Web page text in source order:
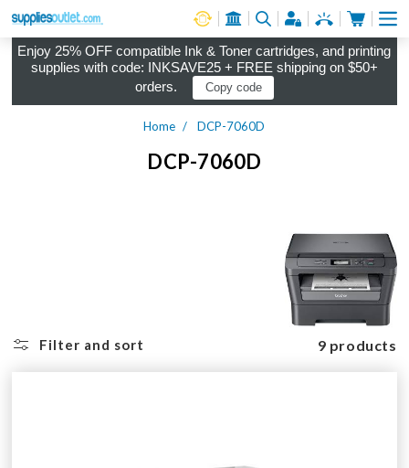
Log in
Cart
Enjoy 25% OFF compatible Ink & Toner cartridges, and printing
supplies with code: INKSAVE25 + FREE shipping on $50+
orders.
Copy code
Home DCP-7060D
DCP-7060D
Filter and sort 9 products